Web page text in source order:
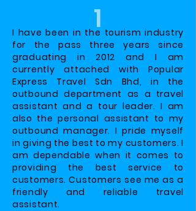
1
I have been in the tourism industry
for the pass three years since
graduating in 2012 and I am
currently attached with Popular
Express Travel Sdn Bhd, in the
outbound department as a travel
assistant and a tour leader. I am
also the personal assistant to my
outbound manager. I pride myself
in giving the best to my customers. I
am dependable when it comes to
providing the best service to
customers. Customers see me as a
friendly and reliable travel
assistant.